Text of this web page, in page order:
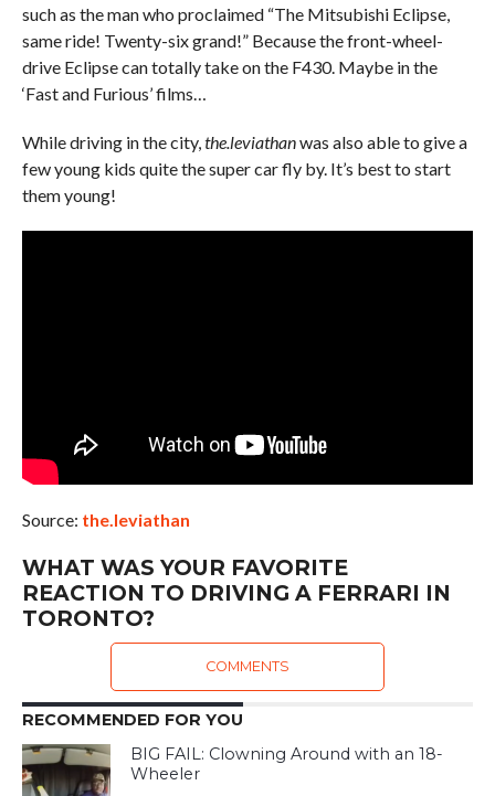
such as the man who proclaimed “The Mitsubishi Eclipse,
same ride! Twenty-six grand!” Because the front-wheel-
drive Eclipse can totally take on the F430. Maybe in the
‘Fast and Furious’ films…
While driving in the city,the.leviathanwas also able to give a
few young kids quite the super car fly by. It’s best to start
them young!
Source: the.leviathan
WHAT WAS YOUR FAVORITE
REACTION TO DRIVING A FERRARI IN
TORONTO?
COMMENTS
RECOMMENDED FOR YOU
BIG FAIL: Clowning Around with an 18-
Wheeler